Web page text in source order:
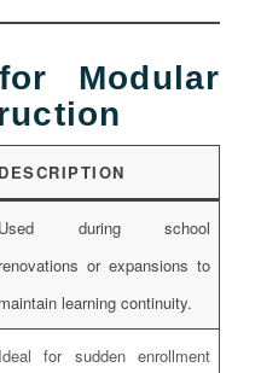
Modular
DESCRIPTION
Used during school
renovations or expansions to
maintain learning continuity.
Ideal for sudden enrollment